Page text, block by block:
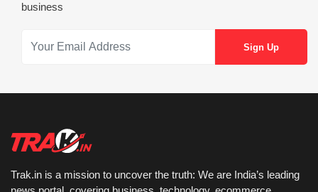
business
Trak.in is a mission to uncover the truth: We are India’s leading